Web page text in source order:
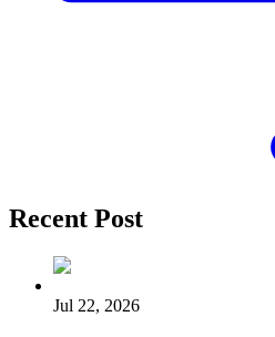
Recent Post
Jul 22, 2026